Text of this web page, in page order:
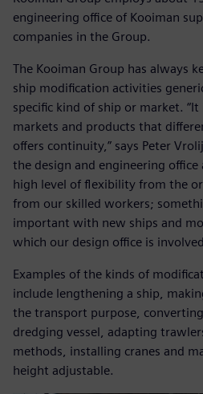
engineering office of Kooiman
companies in the Group.
The Kooiman Group has always
ship modification activities
specific kind of ship or market.
markets and products that
offers continuity,” says Peter
the design and engineering office
high level of flexibility from the
from our skilled workers;
important with new ships and
which our design office is
Examples of the kinds of
include lengthening a ship,
the transport purpose,
dredging vessel, adapting
methods, installing cranes and
height adjustable.